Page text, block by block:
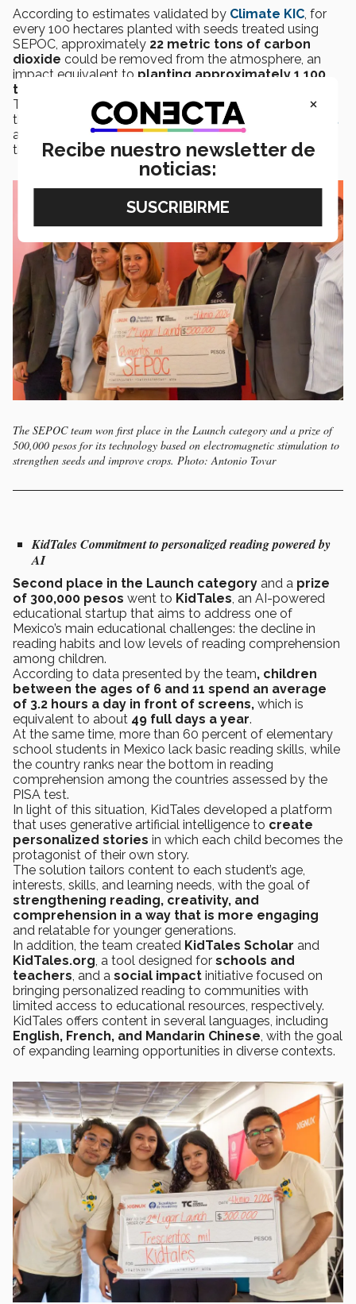
According to estimates validated by Climate KIC, for
every 100 hectares planted with seeds treated using
SEPOC, approximately 22 metric tons of carbon
dioxide could be removed from the atmosphere, an
impact equivalent to planting approximately 1,100
trees
The technology is currently undergoing validation by
the
Ministry of Agriculture and Rural Development
as part of its path to market and to expand its reach in
the agricultural sector.
The SEPOC team won first place in the Launch category and a prize of
500,000 pesos for its technology based on electromagnetic stimulation to
strengthen seeds and improve crops. Photo: Antonio Tovar
KidTalesCommitment to personalized reading powered by
AI
Second place in the Launch category and a prize
of 300,000 pesos went to KidTales, an AI-powered
educational startup that aims to address one of
Mexico’s main educational challenges: the decline in
reading habits and low levels of reading comprehension
among children.
According to data presented by the team, children
between the ages of 6 and 11 spend an average
of 3.2 hours a day in front of screens, which is
equivalent to about 49 full days a year.
At the same time, more than 60 percent of elementary
school students in Mexico lack basic reading skills, while
the country ranks near the bottom in reading
comprehension among the countries assessed by the
PISA test.
In light of this situation, KidTales developed a platform
that uses generative artificial intelligence to create
personalized stories in which each child becomes the
protagonist of their own story.
The solution tailors content to each student’s age,
interests, skills, and learning needs, with the goal of
strengthening reading, creativity, and
comprehension in a way that is more engaging
and relatable for younger generations.
In addition, the team created KidTales Scholar and
KidTales.org, a tool designed for schools and
teachers, and a social impact initiative focused on
bringing personalized reading to communities with
limited access to educational resources, respectively.
KidTales offers content in several languages, including
English, French, and Mandarin Chinese, with the goal
of expanding learning opportunities in diverse contexts.
×
Recibe nuestro newsletter de
noticias: